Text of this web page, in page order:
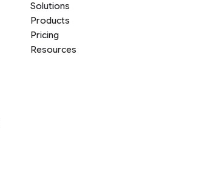
Solutions
Products
Pricing
Resources